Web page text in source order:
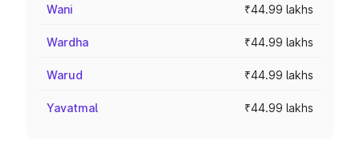
Wani ₹44.99 lakhs
Wardha ₹44.99 lakhs
Warud ₹44.99 lakhs
Yavatmal ₹44.99 lakhs